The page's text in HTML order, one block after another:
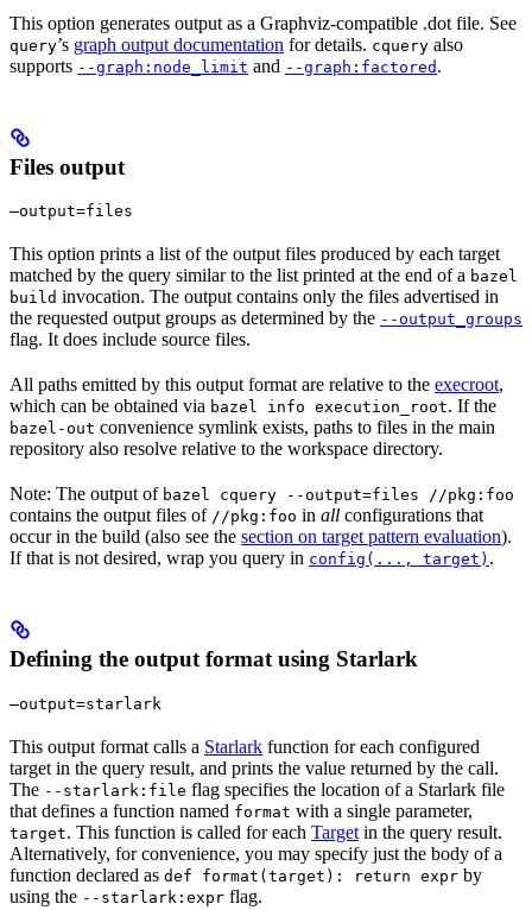
This option generates output as a Graphviz-compatible .dot file. See
query’s graph output documentation for details. cquery also
supports --graph:node_limit and --graph:factored .
Files output
—output=files
This option prints a list of the output files produced by each target
matched by the query similar to the list printed at the end of a bazel
build invocation. The output contains only the files advertised in
the requested output groups as determined by the --output_groups
flag. It does include source files.
All paths emitted by this output format are relative to the execroot,
which can be obtained via bazel info execution_root. If the
bazel-out convenience symlink exists, paths to files in the main
repository also resolve relative to the workspace directory.
Note: The output of bazel cquery --output=files //pkg:foo
contains the output files of //pkg:foo in all configurations that
occur in the build (also see the section on target pattern evaluation).
If that is not desired, wrap you query in config(..., target) .
Defining the output format using Starlark
—output=starlark
This output format calls a Starlark function for each configured
target in the query result, and prints the value returned by the call.
The --starlark:file flag specifies the location of a Starlark file
that defines a function named format with a single parameter,
target. This function is called for each Target in the query result.
Alternatively, for convenience, you may specify just the body of a
function declared as def format(target): return expr by
using the --starlark:expr flag.